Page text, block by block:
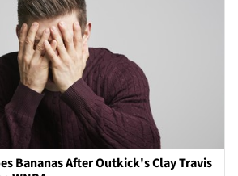
Bananas After Outkick's Clay Travis